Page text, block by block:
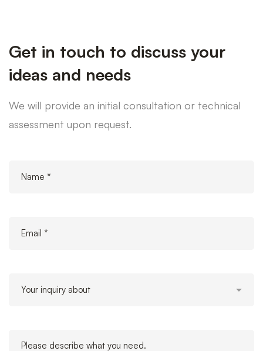
Get in touch to discuss your
ideas and needs
We will provide an initial consultation or technical
assessment upon request.